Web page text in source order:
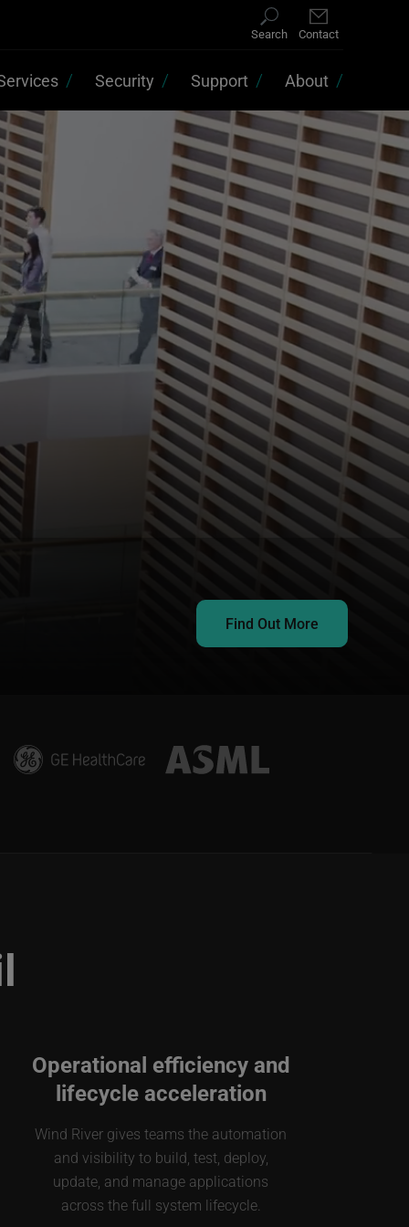
Search Contact
Security Support About
Find Out More
Operational efficiency and
lifecycle acceleration
Wind River gives teams the automation
and visibility to build, test, deploy,
update, and manage applications
across the full system lifecycle.